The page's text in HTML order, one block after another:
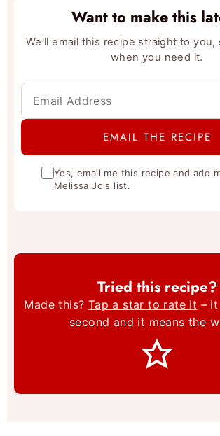
Want to make this
We'll email this recipe straight to you, so it's waiting
when you need it.
Yes, email me this recipe and add
Melissa Jo's list.
Tried this recipe?
Made this? Tap a star to rate it –
second and it means the